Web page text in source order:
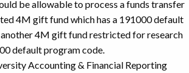
be allowable to process a funds transfer
4M gift fund which has a 191000 default
4M gift fund restricted for research
default program code.
Accounting & Financial Reporting